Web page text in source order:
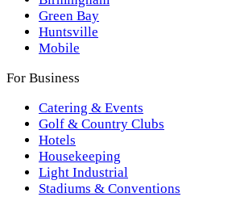
Green Bay
Huntsville
Mobile
For Business
Catering & Events
Golf & Country Clubs
Hotels
Housekeeping
Light Industrial
Stadiums & Conventions